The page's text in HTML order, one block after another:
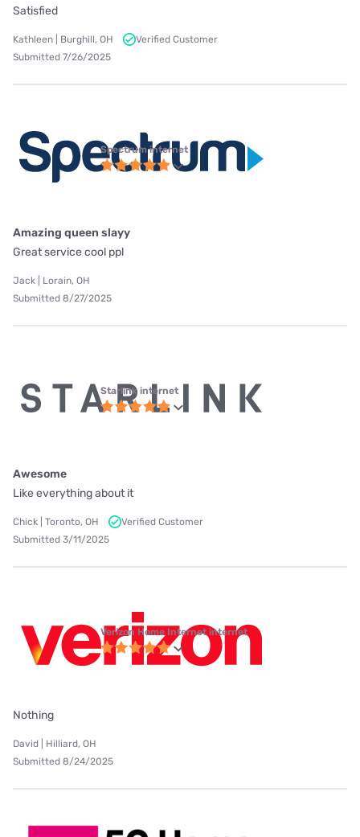
Satisfied
Kathleen | Burghill, OH
Verified Customer
Submitted 7/26/2025
Spectrum internet
Amazing queen slayy
Great service cool ppl
Jack | Lorain, OH
Submitted 8/27/2025
Starlink internet
Awesome
Like everything about it
Chick | Toronto, OH
Verified Customer
Submitted 3/11/2025
Verizon Home Internet internet
Nothing
David | Hilliard, OH
Submitted 8/24/2025